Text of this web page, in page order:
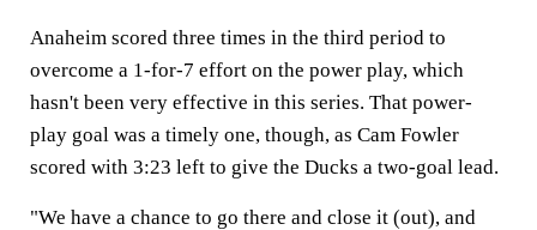
Anaheim scored three times in the third period to
overcome a 1-for-7 effort on the power play, which
hasn't been very effective in this series. That power-
play goal was a timely one, though, as Cam Fowler
scored with 3:23 left to give the Ducks a two-goal lead.
"We have a chance to go there and close it (out), and